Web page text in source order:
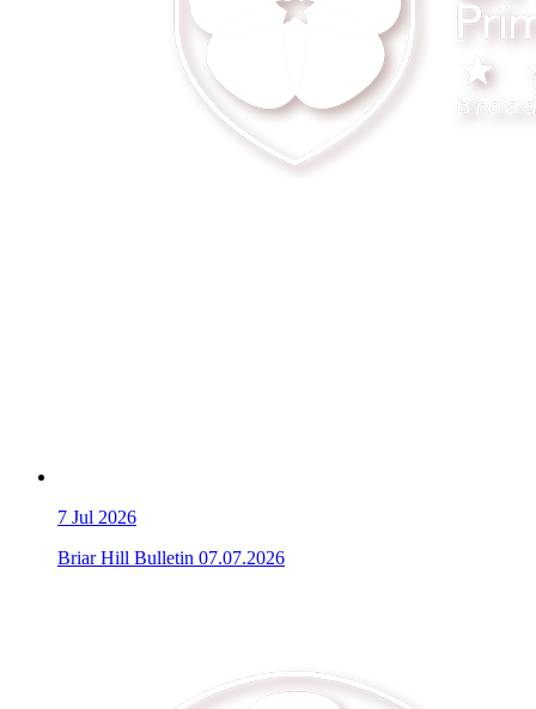
7 Jul 2026
Briar Hill Bulletin 07.07.2026